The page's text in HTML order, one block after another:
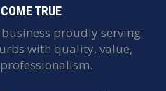
TRUE
proudly serving
with quality, value,